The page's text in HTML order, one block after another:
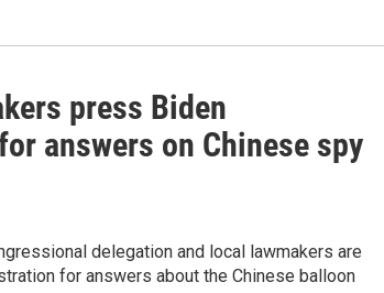
press Biden
answers on Chinese spy
delegation and local lawmakers are
for answers about the Chinese balloon